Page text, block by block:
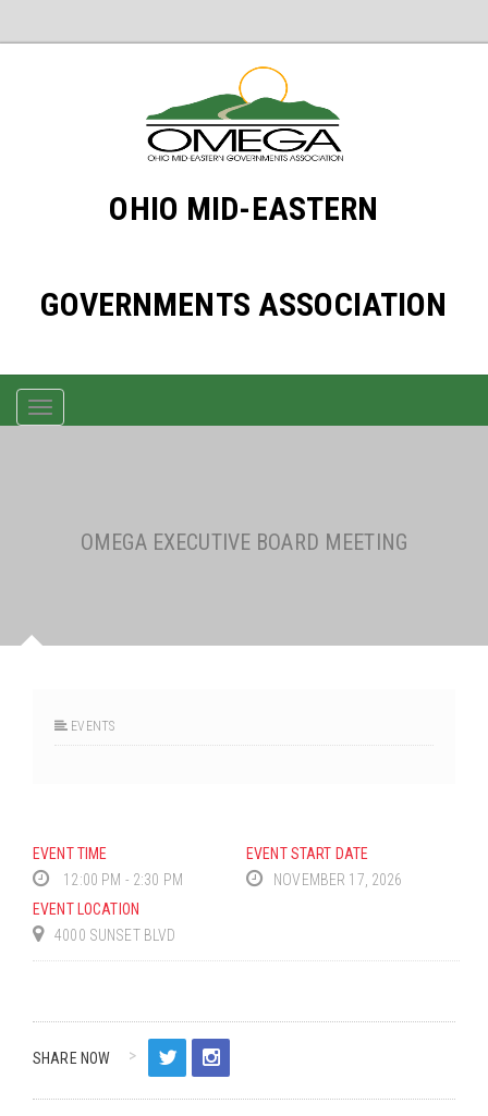
OHIO MID-EASTERN
GOVERNMENTS ASSOCIATION
TOGGLE
OMEGA EXECUTIVE BOARD MEETING
EVENTS
EVENT TIME
12:00 PM - 2:30 PM
EVENT START DATE
NOVEMBER 17, 2026
EVENT LOCATION
4000 SUNSET BLVD
SHARE NOW